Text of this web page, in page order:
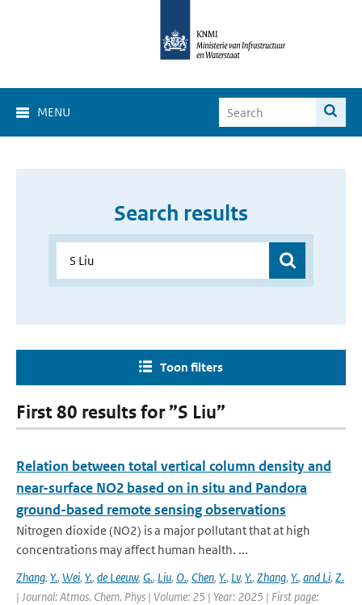
MENU
Search results
Toon filters
First 80 results for ”S Liu”
Relation between total vertical column density and
near-surface NO2 based on in situ and Pandora
ground-based remote sensing observations
Nitrogen dioxide (NO2) is a major pollutant that at high
concentrations may affect human health. ...
Zhang, Y., Wei, Y., de Leeuw, G., Liu, O., Chen, Y., Lv, Y., Zhang, Y., and Li, Z.
| Journal: Atmos. Chem. Phys | Volume: 25 | Year: 2025 | First page: